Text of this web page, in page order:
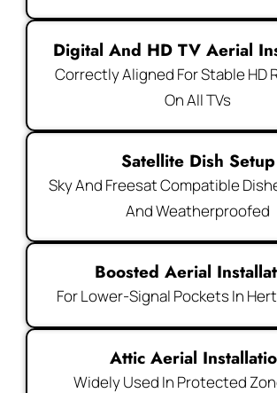
Digital And HD TV Aerial
Correctly Aligned For Stable HD
On All TVs
Satellite Dish Setup
Sky And Freesat Compatible
And Weatherproofed
Boosted Aerial
For Lower-Signal Pockets In
Attic Aerial
Widely Used In Protected